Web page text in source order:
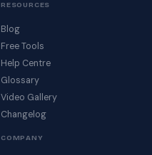
RESOURCES
Blog
Free Tools
Help Centre
Glossary
Video Gallery
Changelog
COMPANY